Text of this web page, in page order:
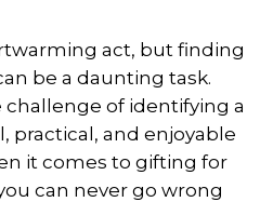
act, but finding
be a daunting task.
of identifying a
practical, and enjoyable
it comes to gifting for
can never go wrong